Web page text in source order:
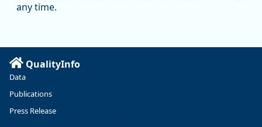
substantial recovery through 2022, employment in the
Read more here:
https://ow.ly/ZNf850ZwFPG
any time.
QualityInfo
Data
Publications
Press Release